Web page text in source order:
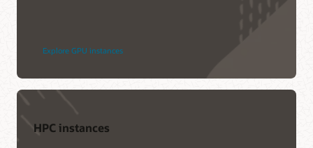
Explore GPU instances
HPC instances